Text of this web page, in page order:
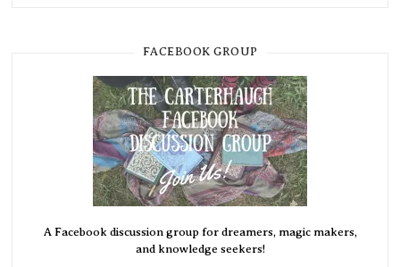
FACEBOOK GROUP
A Facebook discussion group for dreamers, magic makers,
and knowledge seekers!